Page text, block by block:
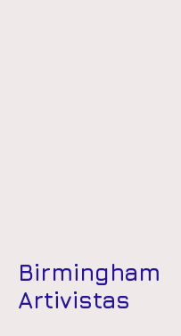
Birmingham
Artivistas